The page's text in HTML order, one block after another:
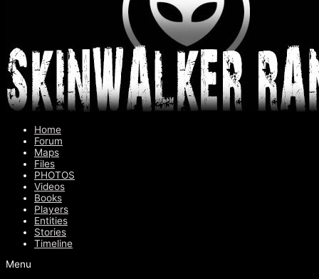
Home
Forum
Maps
Files
PHOTOS
Videos
Books
Players
Entities
Stories
Timeline
Menu